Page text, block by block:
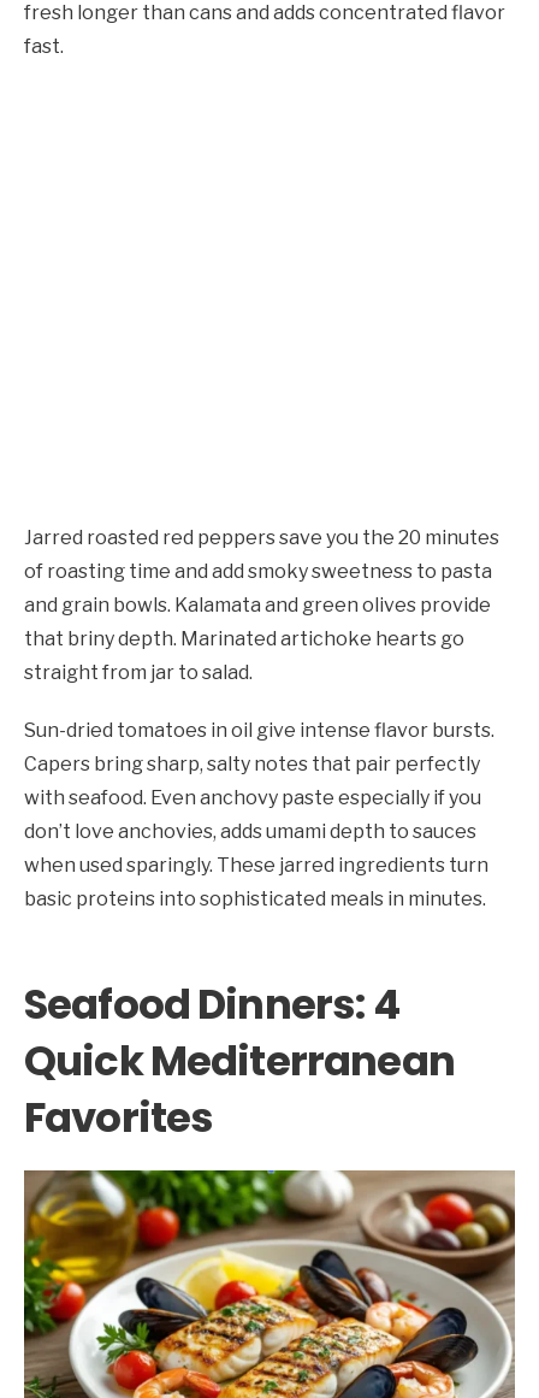
fresh longer than cans and adds concentrated flavor
fast.
Jarred roasted red peppers save you the 20 minutes
of roasting time and add smoky sweetness to pasta
and grain bowls. Kalamata and green olives provide
that briny depth. Marinated artichoke hearts go
straight from jar to salad.
Sun-dried tomatoes in oil give intense flavor bursts.
Capers bring sharp, salty notes that pair perfectly
with seafood. Even anchovy paste especially if you
don’t love anchovies, adds umami depth to sauces
when used sparingly. These jarred ingredients turn
basic proteins into sophisticated meals in minutes.
Seafood Dinners: 4
Quick Mediterranean
Favorites